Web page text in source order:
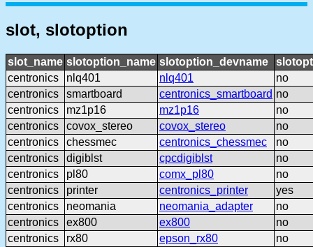
slot, slotoption
slot_name slotoption_name slotoption_devname
centronics
nlq401 nlq401
no
centronics
smartboard centronics_smartboard no
centronics
mz1p16 mz1p16
no
centronics
covox_stereo covox_stereo
no
centronics
chessmec centronics_chessmec
no
centronics
digiblst cpcdigiblst
no
centronics
pl80 comx_pl80
no
centronics
printer centronics_printer
yes
centronics
neomania neomania_adapter
no
centronics
ex800 ex800
no
centronics
rx80 epson_rx80
no